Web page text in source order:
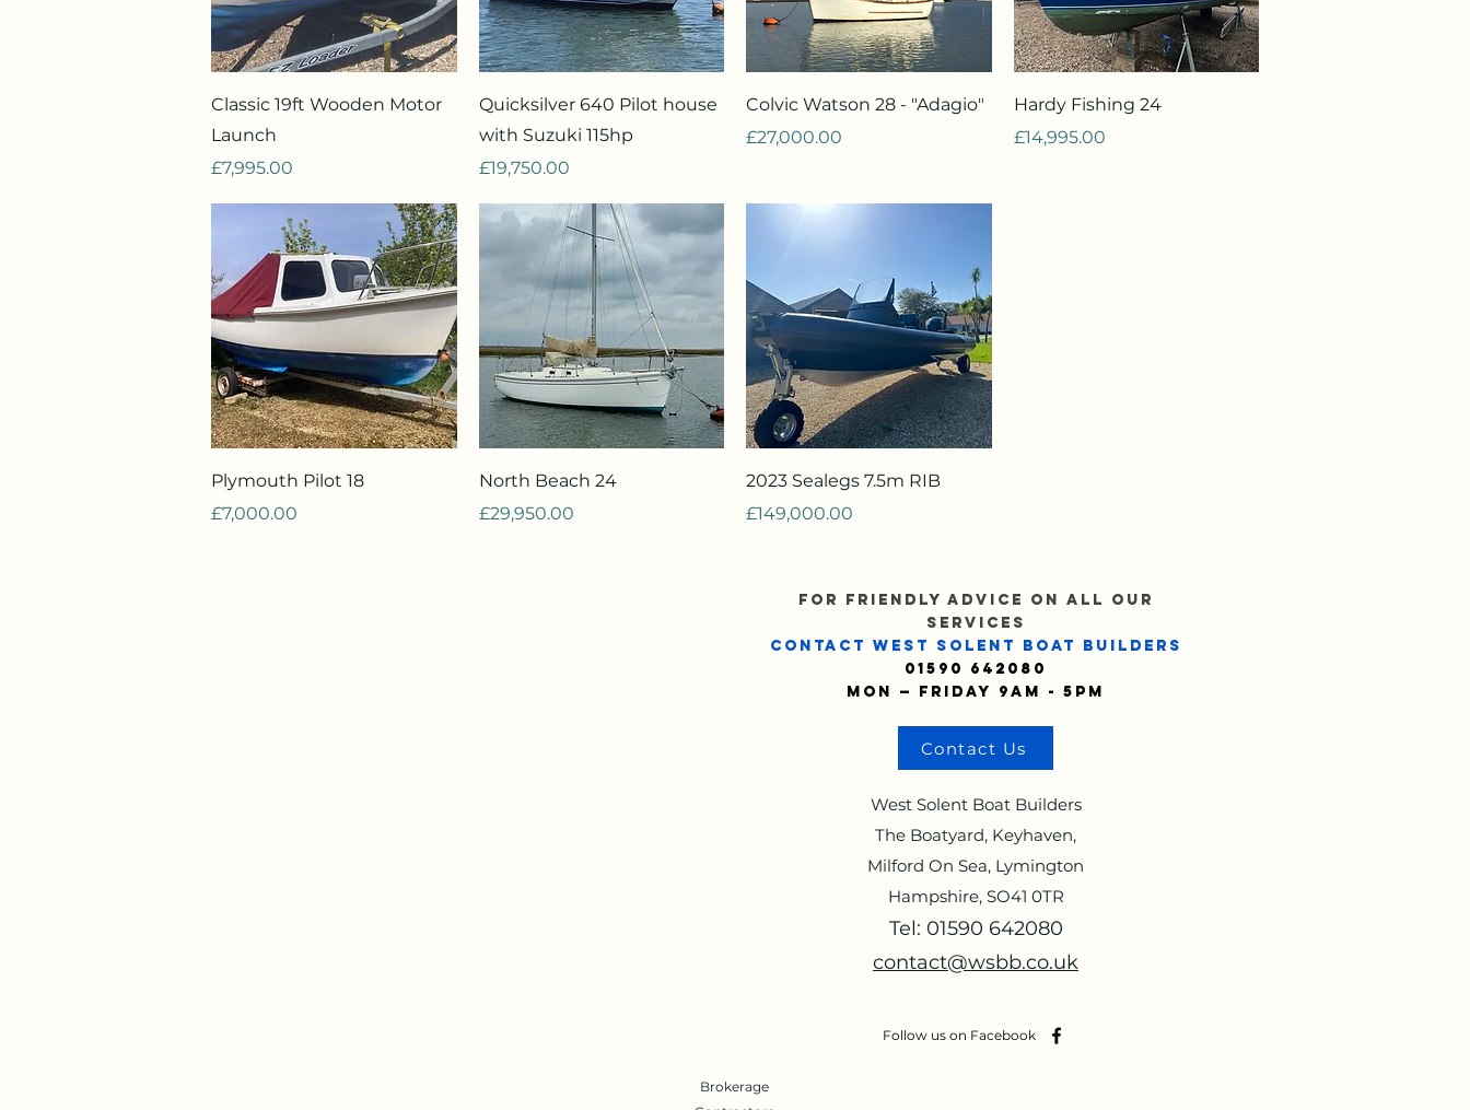
Quick View
Classic 19ft Wooden Motor
Launch
Price
£7,995.00
Quick View
Quicksilver 640 Pilot house
with Suzuki 115hp
Price
£19,750.00
Quick View
Colvic Watson 28 - "Adagio"
Price
£27,000.00
Quick View
Hardy Fishing 24
Price
£14,995.00
Quick View
Plymouth Pilot 18
Price
£7,000.00
Quick View
North Beach 24
Price
£29,950.00
Quick View
2023 Sealegs 7.5m RIB
Price
£149,000.00
FOR FRIENDLY ADVICE ON ALL OUR
SERVICES
CONTACT WEST SOLENT BOAT BUILDERS
01590 642080
Mon — Friday 9am - 5pm
Contact Us
West Solent Boat Builders
The Boatyard, Keyhaven,
Milford On Sea, Lymington
Hampshire, SO41 0TR
Tel: 01590 642080
contact@wsbb.co.uk
Follow us on Facebook
Brokerage